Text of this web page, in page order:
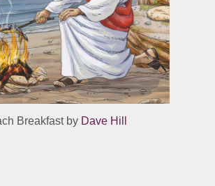
Breakfast by Dave Hill